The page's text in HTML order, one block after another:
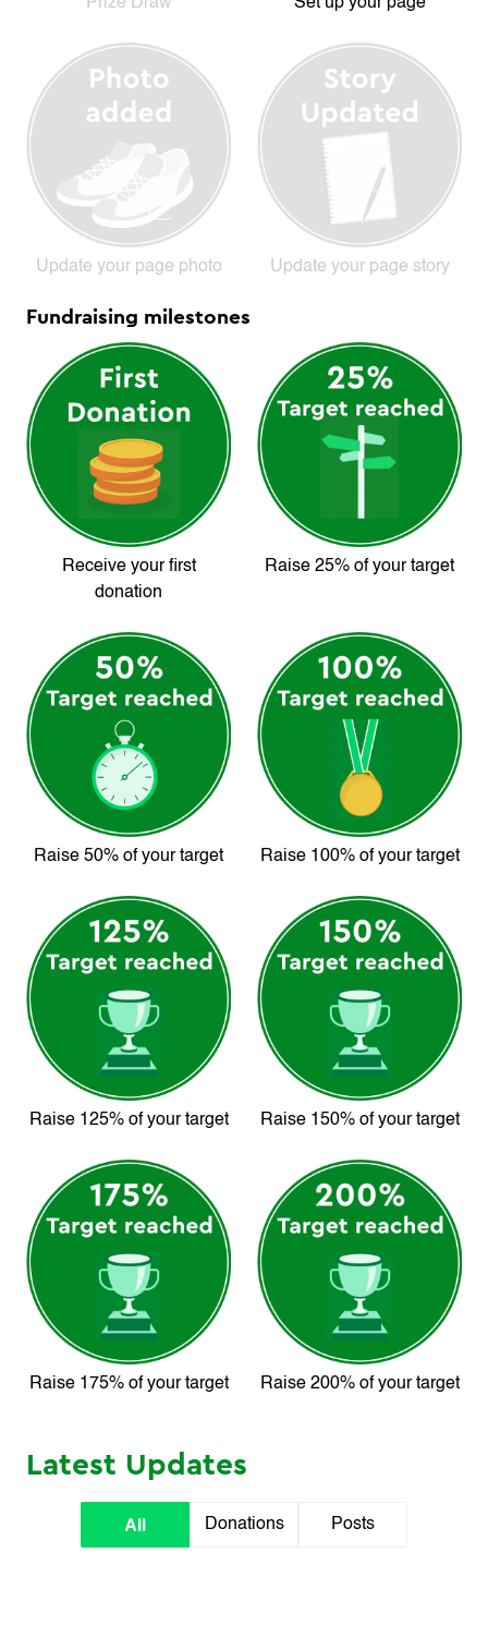
Update your page photo Update your page story
Fundraising milestones
Receive your first
donation
Raise 25% of your target
Raise 50% of your target Raise 100% of your target
Raise 125% of your target Raise 150% of your target
Raise 175% of your target Raise 200% of your target
Latest Updates
All Donations Posts